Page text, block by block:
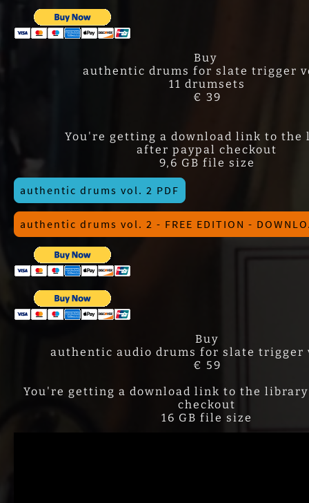
Buy
authentic drums for slate trigger
11 drumsets
€ 39
You're getting a download link to the
after paypal checkout
9,6 GB file size
authentic drums vol. 2 PDF
authentic drums vol. 2 - FREE EDITION -
Buy
authentic audio drums for slate trigger
€ 59
You're getting a download link to the
checkout
16 GB file size